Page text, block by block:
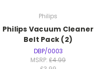
Philips
Philips Vacuum Cleaner
Belt Pack (2)
DBP/0003
MSRP: £4.99